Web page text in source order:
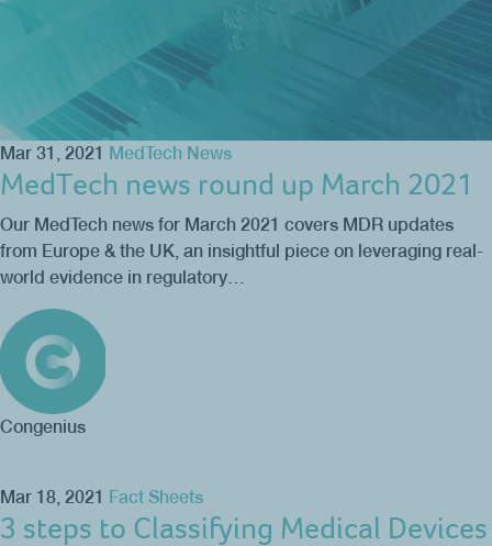
Mar 31, 2021 MedTech News
MedTech news round up March 2021
Our MedTech news for March 2021 covers MDR updates
from Europe & the UK, an insightful piece on leveraging real-
world evidence in regulatory…
Congenius
Mar 18, 2021 Fact Sheets
3 steps to Classifying Medical Devices